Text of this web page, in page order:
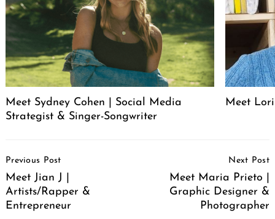
Meet Sydney Cohen | Social Media
Strategist & Singer-Songwriter
Meet
Navigation
Previous Post
Meet Jian J |
Artists/Rapper &
Entrepreneur
Next Post
Meet Maria Prieto |
Graphic Designer &
Photographer